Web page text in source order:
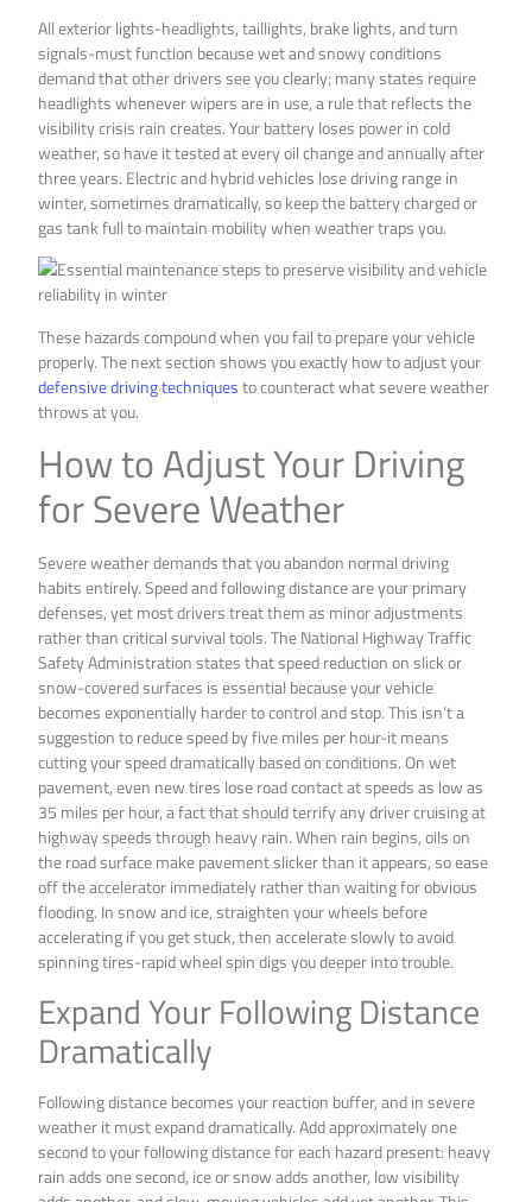
All exterior lights-headlights, taillights, brake lights, and turn
signals-must function because wet and snowy conditions
demand that other drivers see you clearly; many states require
headlights whenever wipers are in use, a rule that reflects the
visibility crisis rain creates. Your battery loses power in cold
weather, so have it tested at every oil change and annually after
three years. Electric and hybrid vehicles lose driving range in
winter, sometimes dramatically, so keep the battery charged or
gas tank full to maintain mobility when weather traps you.
These hazards compound when you fail to prepare your vehicle
properly. The next section shows you exactly how to adjust your
defensive driving techniquesto counteract what severe weather
throws at you.
How to Adjust Your Driving
for Severe Weather
Severe weather demands that you abandon normal driving
habits entirely. Speed and following distance are your primary
defenses, yet most drivers treat them as minor adjustments
rather than critical survival tools. The National Highway Traffic
Safety Administration states that speed reduction on slick or
snow-covered surfaces is essential because your vehicle
becomes exponentially harder to control and stop. This isn’t a
suggestion to reduce speed by five miles per hour-it means
cutting your speed dramatically based on conditions. On wet
pavement, even new tires lose road contact at speeds as low as
35 miles per hour, a fact that should terrify any driver cruising at
highway speeds through heavy rain. When rain begins, oils on
the road surface make pavement slicker than it appears, so ease
off the accelerator immediately rather than waiting for obvious
flooding. In snow and ice, straighten your wheels before
accelerating if you get stuck, then accelerate slowly to avoid
spinning tires-rapid wheel spin digs you deeper into trouble.
Expand Your Following Distance
Dramatically
Following distance becomes your reaction buffer, and in severe
weather it must expand dramatically. Add approximately one
second to your following distance for each hazard present: heavy
rain adds one second, ice or snow adds another, low visibility